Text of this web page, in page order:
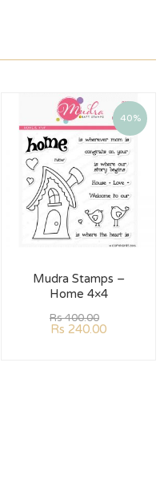
40%
Mudra Stamps –
Home 4×4
Rs400.00
Rs 240.00